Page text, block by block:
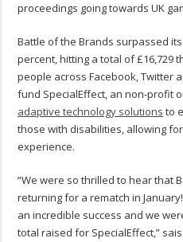
proceedings going towards UK
Battle of the Brands surpassed
percent, hitting a total of £16,729
people across Facebook, Twitter
fund SpecialEffect, an non-profit
adaptive technology solutions to
those with disabilities, allowing
experience.
“We were so thrilled to hear that
returning for a rematch in
an incredible success and we
total raised for SpecialEffect,”